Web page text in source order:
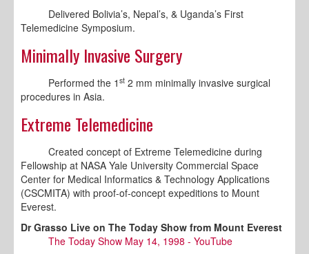
Delivered Bolivia’s, Nepal’s, & Uganda’s First
Telemedicine Symposium.
Minimally Invasive Surgery
Performed the 1 st 2 mm minimally invasive surgical
procedures in Asia.
Extreme Telemedicine
Created concept of Extreme Telemedicine during
Fellowship at NASA Yale University Commercial Space
Center for Medical Informatics & Technology Applications
(CSCMITA) with proof-of-concept expeditions to Mount
Everest.
Dr Grasso Live on The Today Show from Mount Everest
The Today Show May 14, 1998 - YouTube